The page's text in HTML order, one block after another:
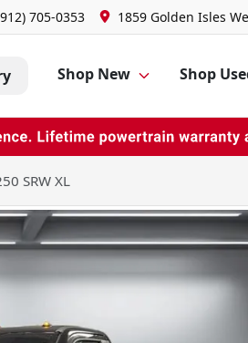
705-0353 1859 Golden Isles
Shop New Shop
SRW XL